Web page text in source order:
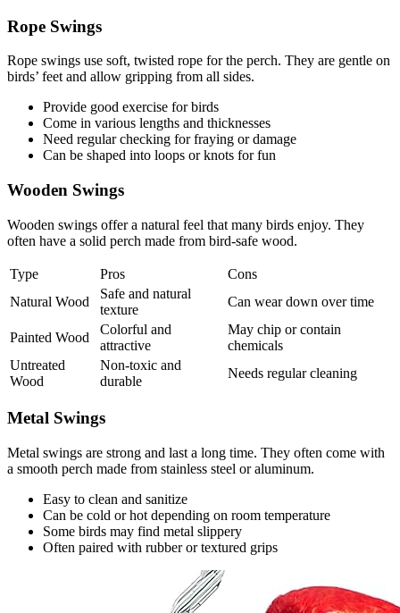
Rope Swings
Rope swings use soft, twisted rope for the perch. They are gentle on
birds’ feet and allow gripping from all sides.
Provide good exercise for birds
Come in various lengths and thicknesses
Need regular checking for fraying or damage
Can be shaped into loops or knots for fun
Wooden Swings
Wooden swings offer a natural feel that many birds enjoy. They
often have a solid perch made from bird-safe wood.
Type Pros
Cons
Natural Wood
Safe and natural
texture
Can wear down over time
Painted Wood
Colorful and
attractive
May chip or contain
chemicals
Untreated
Wood
Non-toxic and
durable
Needs regular cleaning
Metal Swings
Metal swings are strong and last a long time. They often come with
a smooth perch made from stainless steel or aluminum.
Easy to clean and sanitize
Can be cold or hot depending on room temperature
Some birds may find metal slippery
Often paired with rubber or textured grips